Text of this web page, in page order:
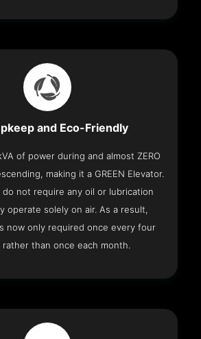
and Eco-Friendly
of power during and almost ZERO
making it a GREEN Elevator.
do not require any oil or lubrication
operate solely on air. As a result,
now only required once every four
rather than once each month.